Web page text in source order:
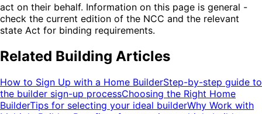
act on their behalf. Information on this page is general -
check the current edition of the NCC and the relevant
state Act for binding requirements.
Related Building Articles
How to Sign Up with a Home BuilderStep-by-step guide to
the builder sign-up processChoosing the Right Home
BuilderTips for selecting your ideal builderWhy Work with